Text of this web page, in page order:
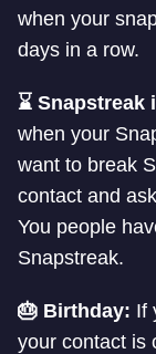
when your
days in a row.
⌛️ Snapstreak
when your
want to break
contact and
You people
Snapstreak.
🎂 Birthday: If
your contact is